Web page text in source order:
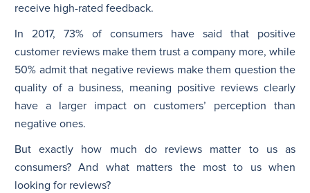
receive high-rated feedback.
In 2017, 73% of consumers have said that positive
customer reviews make them trust a company more, while
50% admit that negative reviews make them question the
quality of a business, meaning positive reviews clearly
have a larger impact on customers’ perception than
negative ones.
But exactly how much do reviews matter to us as
consumers? And what matters the most to us when
looking for reviews?